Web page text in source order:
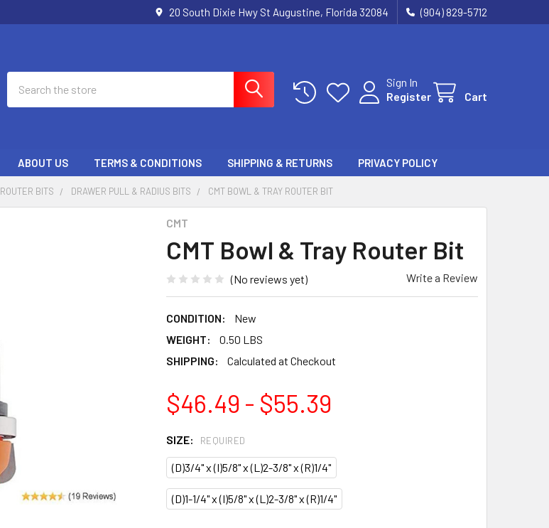
20 South Dixie Hwy St Augustine, Florida 32084 (904) 829-5712
Sign In
Register
Cart
ABOUT US TERMS & CONDITIONS SHIPPING & RETURNS PRIVACY POLICY
ROUTER BITS DRAWER PULL & RADIUS BITS CMT BOWL & TRAY ROUTER BIT
CMT
CMT Bowl & Tray Router Bit
(No reviews yet) Write a Review
CONDITION:
New
WEIGHT:
0.50 LBS
SHIPPING:
Calculated at Checkout
$46.49 - $55.39
SIZE: REQUIRED
(D)3/4" x (I)5/8" x (L)2-3/8" x (R)1/4"
(D)1-1/4" x (I)5/8" x (L)2-3/8" x (R)1/4"